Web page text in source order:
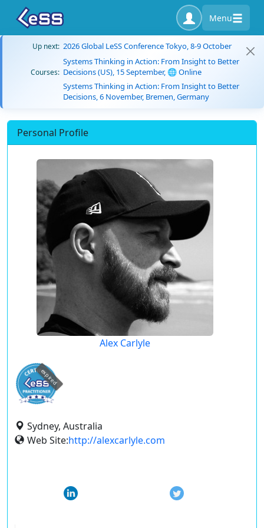
Menu
Up next: 2026 Global LeSS Conference Tokyo, 8-9 October
Courses:
Systems Thinking in Action: From Insight to Better
Decisions (US), 15 September, 🌐 Online
Systems Thinking in Action: From Insight to Better
Decisions, 6 November, Bremen, Germany
Personal Profile
Alex Carlyle
expired
Sydney, Australia
Web Site:http://alexcarlyle.com